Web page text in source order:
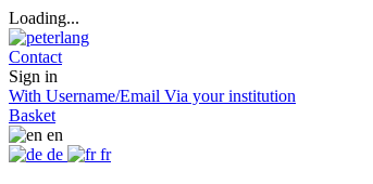
Loading...
Contact
Sign in
With Username/Email Via your institution
Basket
en
de
fr